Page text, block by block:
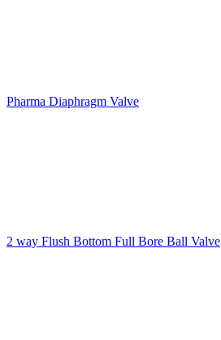
Pharma Diaphragm Valve
2 way Flush Bottom Full Bore Ball Valve